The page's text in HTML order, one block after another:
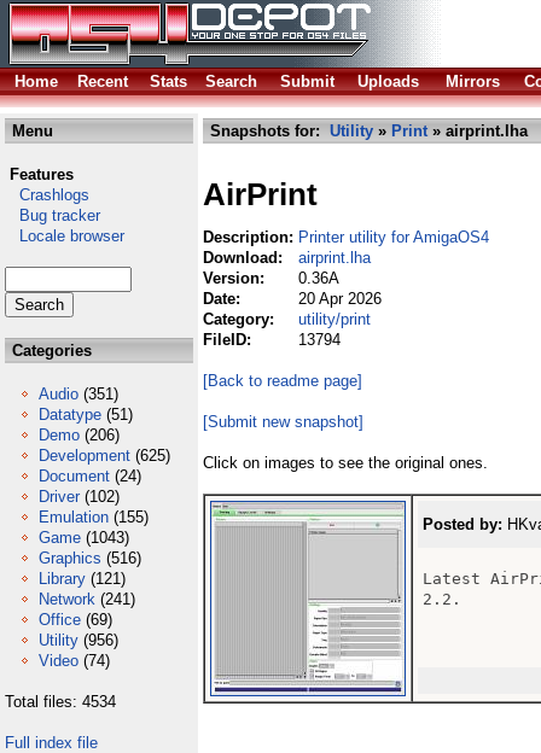
Home Recent Stats Search Submit Uploads Mirrors
Menu
Features
Crashlogs
Bug tracker
Locale browser
Categories
Audio (351)
Datatype (51)
Demo (206)
Development (625)
Document (24)
Driver (102)
Emulation (155)
Game (1043)
Graphics (516)
Library (121)
Network (241)
Office (69)
Utility (956)
Video (74)
Total files: 4534
Full index file
Snapshots for: Utility » Print» airprint.lha
AirPrint
Description: Printer utility for AmigaOS4
Download:
airprint.lha
Version:
0.36A
Date:
20 Apr 2026
Category:
utility/print
FileID:
13794
[Back to readme page]
[Submit new snapshot]
Click on images to see the original ones.
Posted by:
Latest
2.2.